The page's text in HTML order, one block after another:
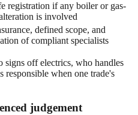
registration if any boiler or gas-
is involved
defined scope, and
of compliant specialists
signs off electrics, who handles
when one trade's
judgement